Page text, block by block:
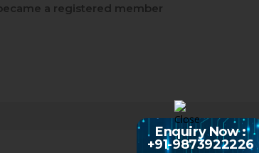
a registered member
Enquiry Now :
+91-9873922226